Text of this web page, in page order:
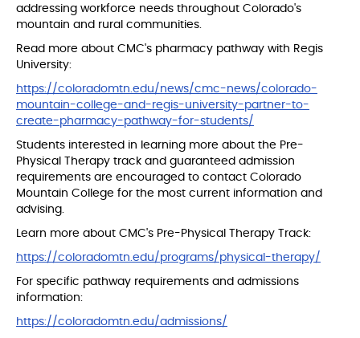
addressing workforce needs throughout Colorado's
mountain and rural communities.
Read more about CMC's pharmacy pathway with Regis
University:
https://coloradomtn.edu/news/cmc-news/colorado-
mountain-college-and-regis-university-partner-to-
create-pharmacy-pathway-for-students/
Students interested in learning more about the Pre-
Physical Therapy track and guaranteed admission
requirements are encouraged to contact Colorado
Mountain College for the most current information and
advising.
Learn more about CMC's Pre-Physical Therapy Track:
https://coloradomtn.edu/programs/physical-therapy/
For specific pathway requirements and admissions
information:
https://coloradomtn.edu/admissions/